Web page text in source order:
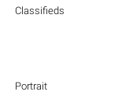
Classifieds
Portrait